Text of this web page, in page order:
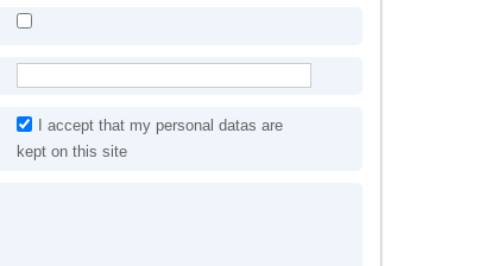
I accept that my personal datas are
kept on this site